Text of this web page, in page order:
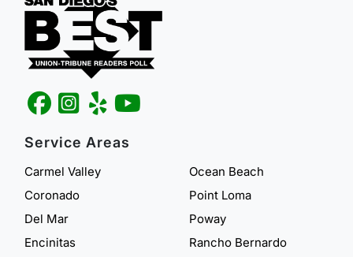
Service Areas
Carmel Valley
Coronado
Del Mar
Encinitas
Ocean Beach
Point Loma
Poway
Rancho Bernardo